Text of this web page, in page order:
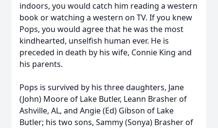
indoors, you would catch him reading a western
book or watching a western on TV. If you knew
Pops, you would agree that he was the most
kindhearted, unselfish human ever. He is
preceded in death by his wife, Connie King and
his parents.
Pops is survived by his three daughters, Jane
(John) Moore of Lake Butler, Leann Brasher of
Ashville, AL, and Angie (Ed) Gibson of Lake
Butler; his two sons, Sammy (Sonya) Brasher of